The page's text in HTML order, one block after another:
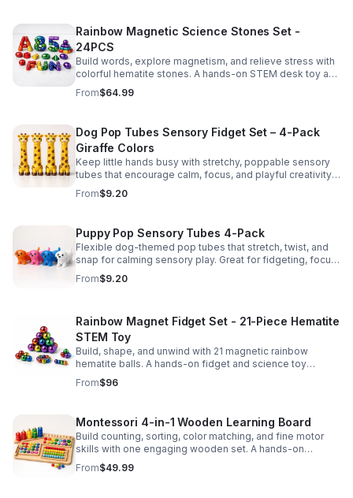
Rainbow Magnetic Science Stones Set -
24PCS
Build words, explore magnetism, and relieve stress with
colorful hematite stones. A hands-on STEM desk toy and
learning kit for curious minds of all ages.
From$64.99
Dog Pop Tubes Sensory Fidget Set – 4-Pack
Giraffe Colors
Keep little hands busy with stretchy, poppable sensory
tubes that encourage calm, focus, and playful creativity.
A fun fidget set for kids, toddlers, and party favors.
From$9.20
Puppy Pop Sensory Tubes 4-Pack
Flexible dog-themed pop tubes that stretch, twist, and
snap for calming sensory play. Great for fidgeting, focus,
party favors, and hands-on fun for kids.
From$9.20
Rainbow Magnet Fidget Set - 21-Piece Hematite
STEM Toy
Build, shape, and unwind with 21 magnetic rainbow
hematite balls. A hands-on fidget and science toy
designed to spark creativity and ease everyday stress.
From$96
Montessori 4-in-1 Wooden Learning Board
Build counting, sorting, color matching, and fine motor
skills with one engaging wooden set. A hands-on
Montessori toy designed for fun, focused early learning.
From$49.99